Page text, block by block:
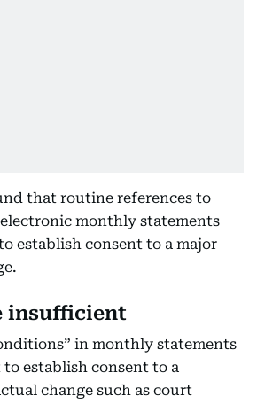
that routine references to
monthly statements
establish consent to a major
insufficient
in monthly statements
establish consent to a
change such as court